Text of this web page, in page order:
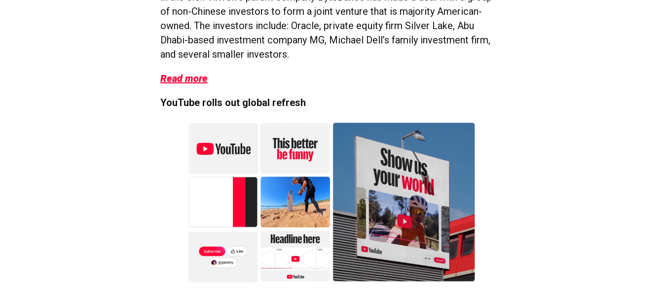
of non-Chinese investors to form a joint venture that is majority American-
owned. The investors include: Oracle, private equity firm Silver Lake, Abu
Dhabi-based investment company MG, Michael Dell’s family investment firm,
and several smaller investors.
Read more
YouTube rolls out global refresh